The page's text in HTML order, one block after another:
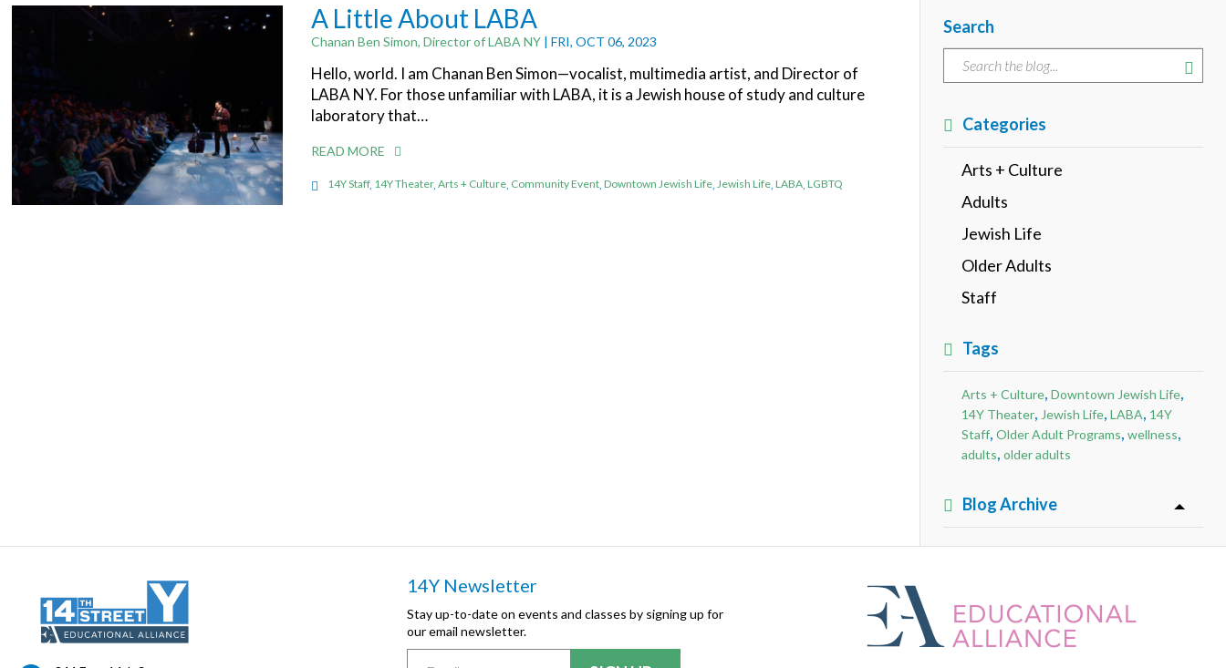
A Little About LABA
Chanan Ben Simon, Director of LABA NY | FRI, OCT 06, 2023
Hello, world. I am Chanan Ben Simon—vocalist, multimedia artist, and Director of
LABA NY. For those unfamiliar with LABA, it is a Jewish house of study and culture
laboratory that…
READ MORE
14Y Staff, 14Y Theater,Arts + Culture Community Event ,Downtown Jewish Life ,Jewish Life ,LABA ,LGBTQ
Search
Categories
Arts + Culture
Adults
Jewish Life
Older Adults
Staff
Tags
Arts + Culture, Downtown Jewish Life,
14Y Theater, Jewish Life, LABA, 14Y
Staff, Older Adult Programs, wellness,
adults, older adults
Blog Archive
14Y Newsletter
Stay up-to-date on events and classes by signing up for
our email newsletter.